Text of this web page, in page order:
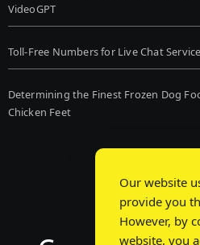
VideoGPT
Toll-Free Numbers for Live Chat
Determining the Finest Frozen Dog
Chicken Feet
Our website
provide you
However, by
website, you